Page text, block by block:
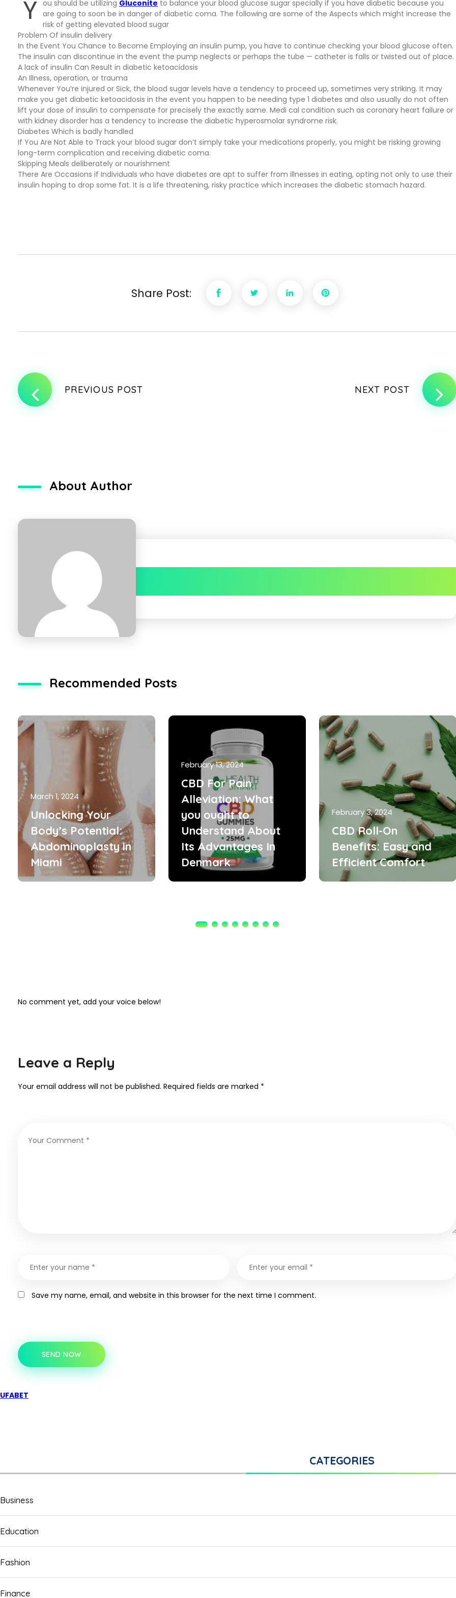
Y ou should be utilizing Gluconite to balance your blood glucose sugar specially if you have diabetic because you
are going to soon be in danger of diabetic coma. The following are some of the Aspects which might increase the
risk of getting elevated blood sugar
Problem Of insulin delivery
In the Event You Chance to Become Employing an insulin pump, you have to continue checking your blood glucose often.
The insulin can discontinue in the event the pump neglects or perhaps the tube — catheter is falls or twisted out of place.
A lack of insulin Can Result in diabetic ketoacidosis
An Illness, operation, or trauma
Whenever You’re injured or Sick, the blood sugar levels have a tendency to proceed up, sometimes very striking. It may
make you get diabetic ketoacidosis in the event you happen to be needing type 1 diabetes and also usually do not often
lift your dose of insulin to compensate for precisely the exactly same. Medi cal condition such as coronary heart failure or
with kidney disorder has a tendency to increase the diabetic hyperosmolar syndrome risk.
Diabetes Which is badly handled
If You Are Not Able to Track your blood sugar don’t simply take your medications properly, you might be risking growing
long-term complication and receiving diabetic coma.
Skipping Meals deliberately or nourishment
There Are Occasions if Individuals who have diabetes are apt to suffer from illnesses in eating, opting not only to use their
insulin hoping to drop some fat. It is a life threatening, risky practice which increases the diabetic stomach hazard.
Share Post:
PREVIOUS POST NEXT POST
About Author
Recommended Posts
March 1, 2024
Unlocking Your
Body’s Potential:
Abdominoplasty in
Miami
February 13, 2024
CBD For Pain
Alleviation: What
you ought to
Understand About
Its Advantages In
Denmark
February 3, 2024
CBD Roll-On
Benefits: Easy and
Efficient Comfort
No comment yet, add your voice below!
Leave a Reply
Your email address will not be published. Required fields are marked *
Save my name, email, and website in this browser for the next time I comment.
SEND NOW
UFABET
CATEGORIES
Business
Education
Fashion
Finance